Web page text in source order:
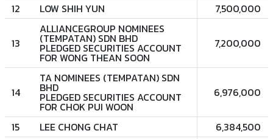
12
LOW SHIH YUN 7,500,000
13
ALLIANCEGROUP NOMINEES
(TEMPATAN) SDN BHD
PLEDGED SECURITIES ACCOUNT
FOR WONG THEAN SOON
7,200,000
14
TA NOMINEES (TEMPATAN) SDN
BHD
PLEDGED SECURITIES ACCOUNT
FOR CHOK PUI WOON
6,976,000
15 LEE CHONG CHAT 6,384,500